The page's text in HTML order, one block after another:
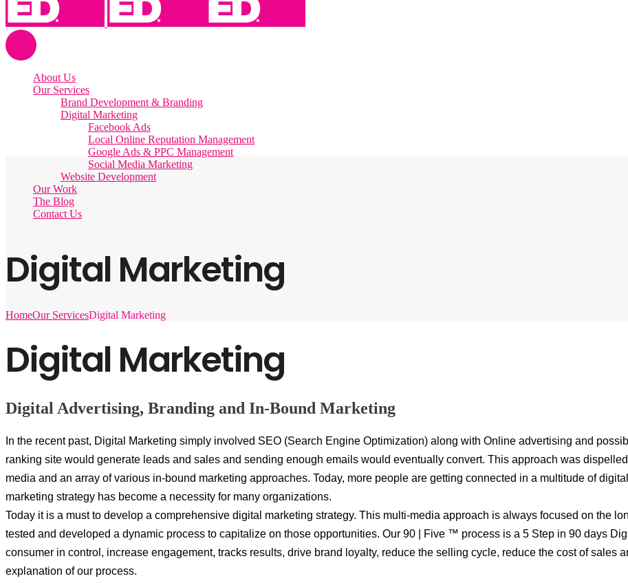
About Us
Our Services
Brand Development & Branding
Digital Marketing
Facebook Ads
Local Online Reputation Management
Google Ads & PPC Management
Social Media Marketing
Website Development
Our Work
The Blog
Contact Us
Digital Marketing
HomeOur ServicesDigital Marketing
Digital Marketing
Digital Advertising, Branding and In-Bound Marketing
In the recent past, Digital Marketing simply involved SEO (Search Engine Optimization) along with Online advertising and
ranking site would generate leads and sales and sending enough emails would eventually convert. This approach was
media and an array of various in-bound marketing approaches. Today, more people are getting connected in a multitude of
marketing strategy has become a necessity for many organizations.
Today it is a must to develop a comprehensive digital marketing strategy. This multi-media approach is always focused on the
tested and developed a dynamic process to capitalize on those opportunities. Our 90 | Five ™ process is a 5 Step in 90 days
consumer in control, increase engagement, tracks results, drive brand loyalty, reduce the selling cycle, reduce the cost of sales
explanation of our process.